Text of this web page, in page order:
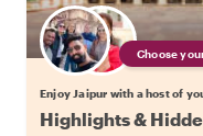
Choose
Enjoy Jaipur with a host of
Highlights &